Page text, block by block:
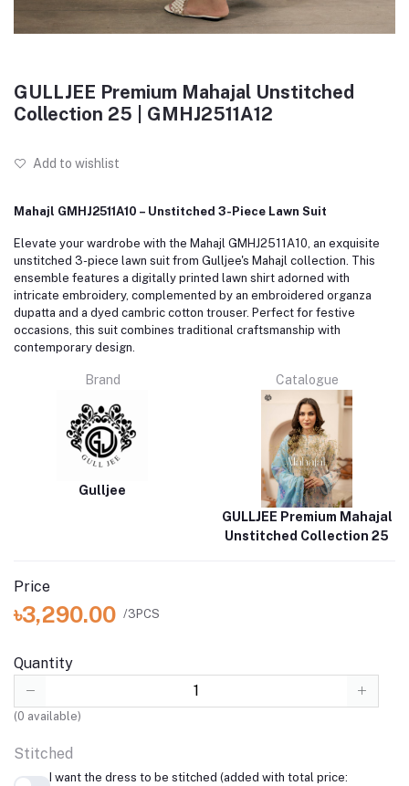
GULLJEE Premium Mahajal Unstitched
Collection 25 | GMHJ2511A12
Add to wishlist
Mahajl GMHJ2511A10 – Unstitched 3-Piece Lawn Suit
Elevate your wardrobe with the Mahajl GMHJ2511A10, an exquisite
unstitched 3-piece lawn suit from Gulljee's Mahajl collection. This
ensemble features a digitally printed lawn shirt adorned with
intricate embroidery, complemented by an embroidered organza
dupatta and a dyed cambric cotton trouser. Perfect for festive
occasions, this suit combines traditional craftsmanship with
contemporary design.
Brand
Gulljee
Catalogue
GULLJEE Premium Mahajal
Unstitched Collection 25
Price
৳3,290.00 /3PCS
Quantity
(0 available)
Stitched
I want the dress to be stitched (added with total price: